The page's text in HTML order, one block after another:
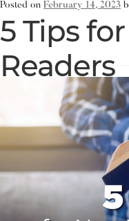
Posted on February 14, 2023
5 Tips
Readers